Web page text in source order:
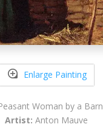
Enlarge Painting
Woman by a Barn
Artist: Anton Mauve